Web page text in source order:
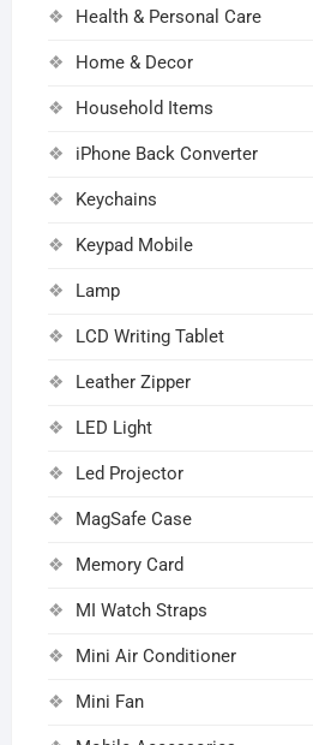
Health & Personal Care
Home & Decor
Household Items
iPhone Back Converter
Keychains
Keypad Mobile
Lamp
LCD Writing Tablet
Leather Zipper
LED Light
Led Projector
MagSafe Case
Memory Card
MI Watch Straps
Mini Air Conditioner
Mini Fan